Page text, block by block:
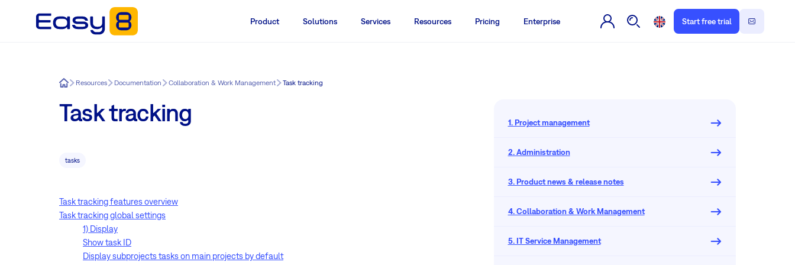
Product Solutions Services Resources Pricing Enterprise Start free trial
Easy8Resources Documentation Collaboration & Work Management Task tracking
Task tracking
tasks
Task tracking features overview
Task tracking global settings
1) Display
Show task ID
Display subprojects tasks on main projects by default
1. Project management
2. Administration
3. Product news & release notes
4. Collaboration & Work Management
5. IT Service Management